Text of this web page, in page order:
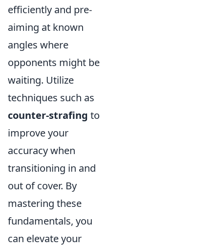
efficiently and pre-
aiming at known
angles where
opponents might be
waiting. Utilize
techniques such as
counter-strafing to
improve your
accuracy when
transitioning in and
out of cover. By
mastering these
fundamentals, you
can elevate your